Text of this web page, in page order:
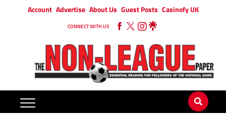
Account Advertise About Us Guest Posts Casinofy UK
CONNECT WITH US